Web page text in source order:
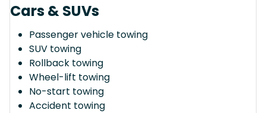
Cars & SUVs
Passenger vehicle towing
SUV towing
Rollback towing
Wheel-lift towing
No-start towing
Accident towing